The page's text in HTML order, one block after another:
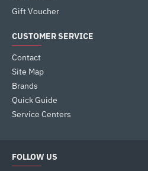
Gift Voucher
CUSTOMER SERVICE
Contact
Site Map
Brands
Quick Guide
Service Centers
FOLLOW US